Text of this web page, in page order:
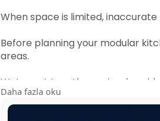
When space is limited,
Before planning your modular
areas.
We’ve put together a simple
🔗https://
Daha fazla oku